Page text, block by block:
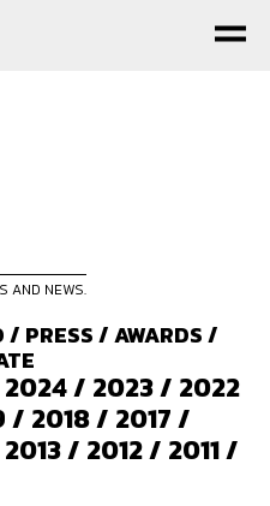
AND NEWS.
/ PRESS/AWARDS/
2024/ 2023/ 2022
/ 2018/ 2017/
2013/ 2012/ 2011/